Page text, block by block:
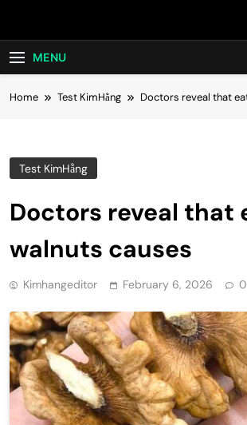
MENU
Home Test KimHằng Doctors reveal that
Test KimHằng
Doctors reveal that
walnuts causes
Kimhangeditor February 6, 2026 0